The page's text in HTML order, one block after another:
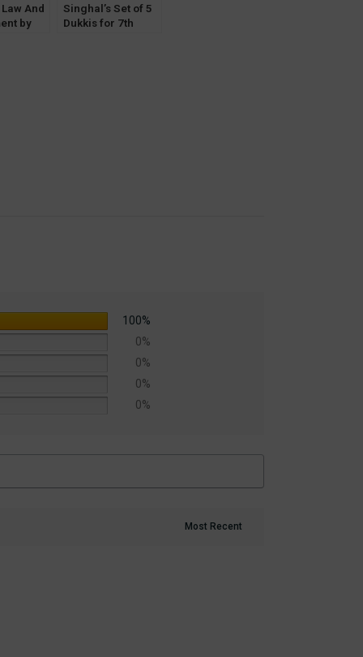
And
by
Singhal’s Set of 5
Dukkis for 7th
100%
0%
0%
0%
0%